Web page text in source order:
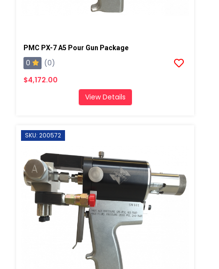
PMC PX-7 A5 Pour Gun Package
0
(0)
$4,172.00
View Details
SKU: 200572